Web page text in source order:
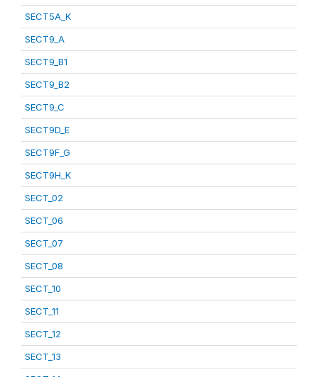
SECT5A_K
SECT9_A
SECT9_B1
SECT9_B2
SECT9_C
SECT9D_E
SECT9F_G
SECT9H_K
SECT_02
SECT_06
SECT_07
SECT_08
SECT_10
SECT_11
SECT_12
SECT_13